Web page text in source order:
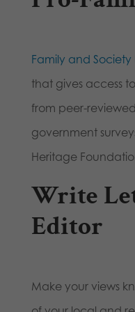
Family and
that gives access
from peer-
government
Heritage
Write
Editor
Make your views